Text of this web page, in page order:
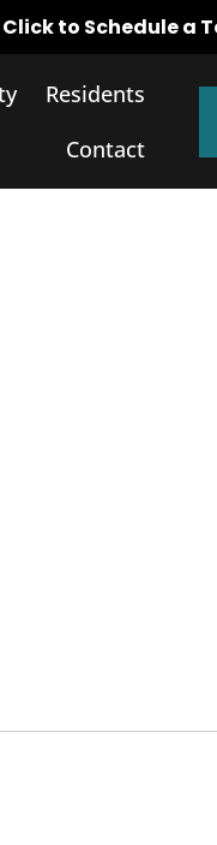
Click to Schedule a
Residents
Contact